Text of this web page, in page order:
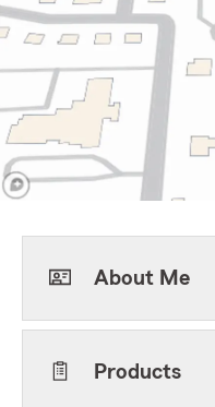
About Me
Products